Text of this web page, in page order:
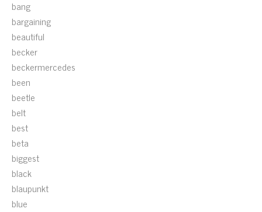
bang
bargaining
beautiful
becker
beckermercedes
been
beetle
belt
best
beta
biggest
black
blaupunkt
blue